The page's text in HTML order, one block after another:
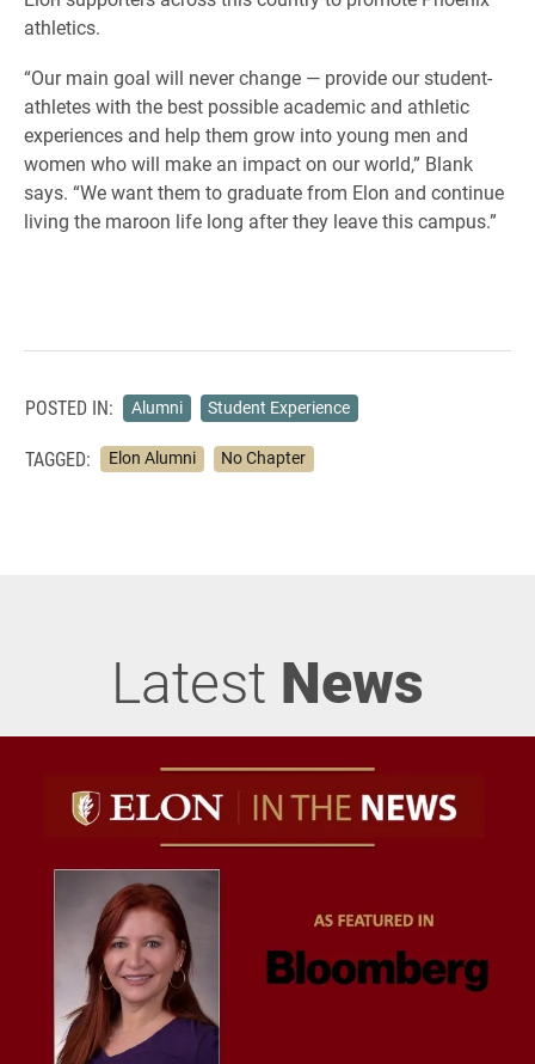
athletics.
“Our main goal will never change — provide our student-
athletes with the best possible academic and athletic
experiences and help them grow into young men and
women who will make an impact on our world,” Blank
says. “We want them to graduate from Elon and continue
living the maroon life long after they leave this campus.”
POSTED IN: Alumni Student Experience
TAGGED: Elon Alumni No Chapter
Latest News